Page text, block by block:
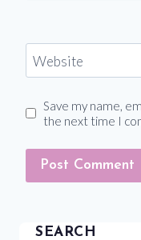
Website
Save my name,
the next time I
SEARCH